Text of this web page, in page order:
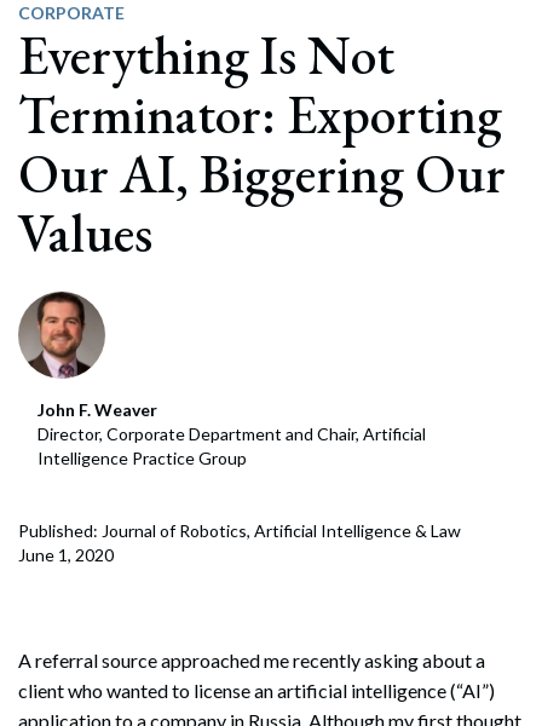
CORPORATE
Everything Is Not
Terminator: Exporting
Our AI, Biggering Our
Values
John F. Weaver
Director, Corporate Department and Chair, Artificial
Intelligence Practice Group
Published: Journal of Robotics, Artificial Intelligence & Law
June 1, 2020
A referral source approached me recently asking about a
client who wanted to license an artificial intelligence (“AI”)
application to a company in Russia. Although my first thought